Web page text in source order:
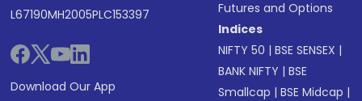
L67190MH2005PLC153397
Download Our App
Futures and Options
Indices
NIFTY 50 |BSE SENSEX |
BANK NIFTY |BSE
Smallcap |BSE Midcap |